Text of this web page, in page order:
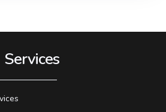
Services